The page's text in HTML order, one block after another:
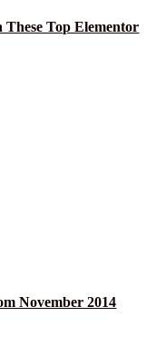
Top Elementor
November 2014